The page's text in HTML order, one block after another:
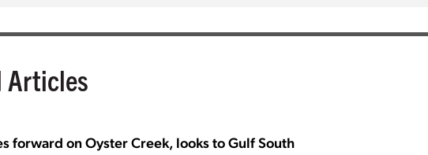
Articles
forward on Oyster Creek, looks to Gulf South